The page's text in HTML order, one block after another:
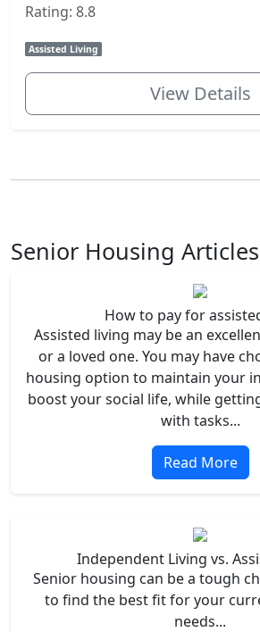
Rating: 8.8
Assisted Living
View Details
Senior Housing Articles
How to pay for
Assisted living may be an
or a loved one. You may have
housing option to maintain your
boost your social life, while
with tasks...
Read More
Independent Living vs.
Senior housing can be a tough
to find the best fit for your
needs...